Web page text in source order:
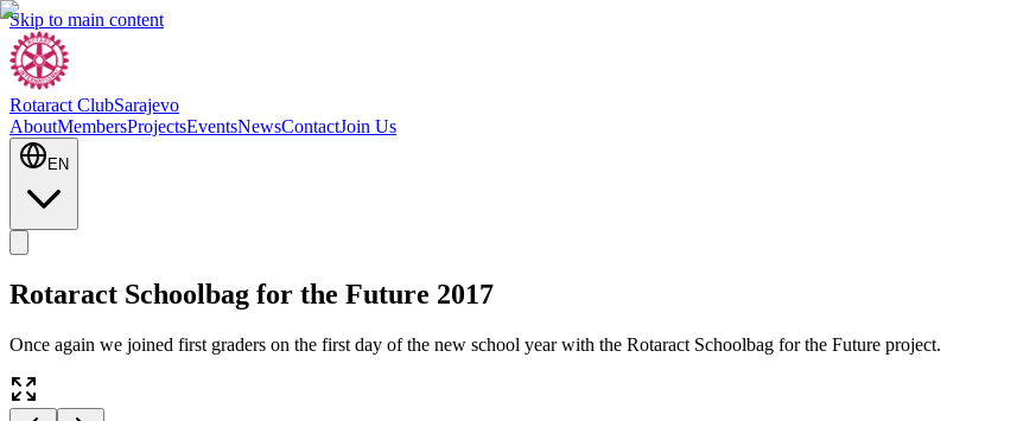
Skip to main content
Rotaract ClubSarajevo
AboutMembersProjectsEventsNewsContactJoin Us
EN
Rotaract Schoolbag for the Future 2017
Once again we joined first graders on the first day of the new school year with the Rotaract Schoolbag for the Future project.